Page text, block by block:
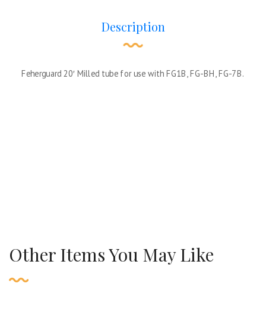
Description
Feherguard 20′ Milled tube for use with FG1B, FG-BH, FG-7B.
Other Items You May Like